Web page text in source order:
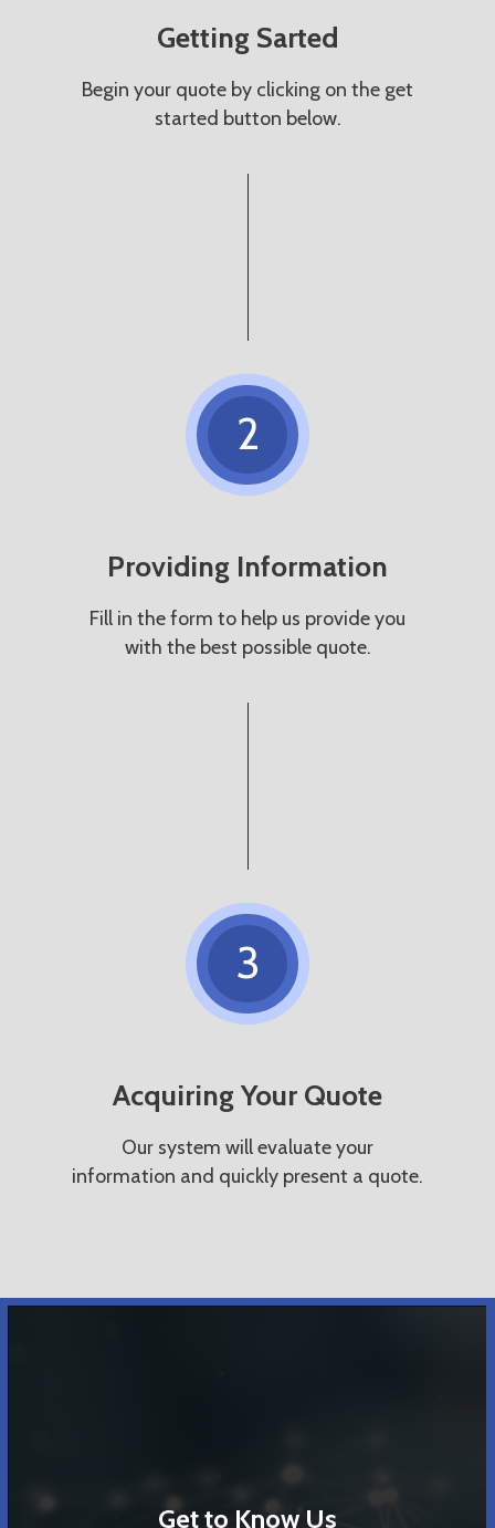
Getting Sarted
Begin your quote by clicking on the get
started button below.
2
Providing Information
Fill in the form to help us provide you
with the best possible quote.
3
Acquiring Your Quote
Our system will evaluate your
information and quickly present a quote.
Get to Know Us